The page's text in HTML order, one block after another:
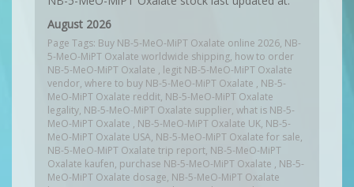
August 2026
Page Tags: Buy NB-5-MeO-MiPT Oxalate online 2026, NB-
5-MeO-MiPT Oxalate worldwide shipping, how to order
NB-5-MeO-MiPT Oxalate , legit NB-5-MeO-MiPT Oxalate
vendor, where to buy NB-5-MeO-MiPT Oxalate , NB-5-
MeO-MiPT Oxalate reddit, NB-5-MeO-MiPT Oxalate
legality, NB-5-MeO-MiPT Oxalate supplier, what is NB-5-
MeO-MiPT Oxalate , NB-5-MeO-MiPT Oxalate UK, NB-5-
MeO-MiPT Oxalate USA, NB-5-MeO-MiPT Oxalate for sale,
NB-5-MeO-MiPT Oxalate trip report, NB-5-MeO-MiPT
Oxalate kaufen, purchase NB-5-MeO-MiPT Oxalate , NB-5-
MeO-MiPT Oxalate dosage, NB-5-MeO-MiPT Oxalate